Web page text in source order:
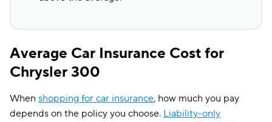
Average Car Insurance Cost for
Chrysler 300
When shopping for car insurance, how much you pay
depends on the policy you choose. Liability-only